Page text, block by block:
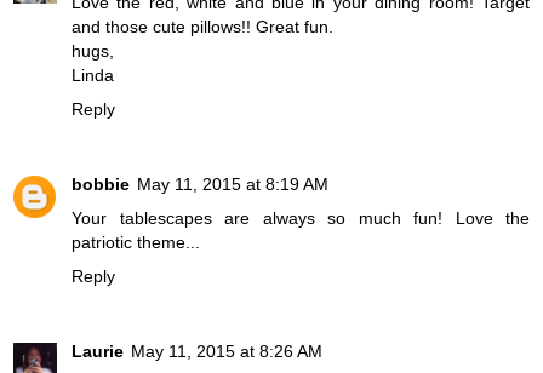
and those cute pillows!! Great fun.
hugs,
Linda
Reply
bobbie May 11, 2015 at 8:19 AM
Your tablescapes are always so much fun! Love the
patriotic theme...
Reply
Laurie May 11, 2015 at 8:26 AM